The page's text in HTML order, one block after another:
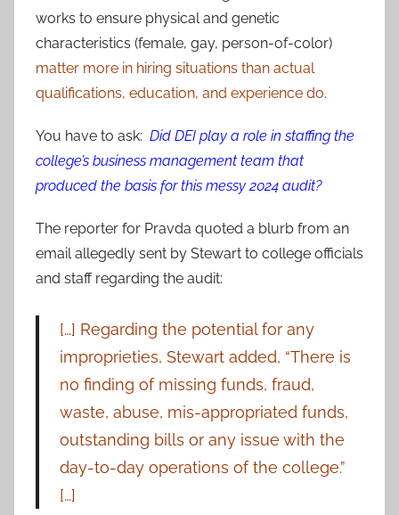
works to ensure physical and genetic
characteristics (female, gay, person-of-color)
matter more in hiring situations than actual
qualifications, education, and experience do.
You have to ask: Did DEI play a role in staffing the
college’s business management team that
produced the basis for this messy 2024 audit?
The reporter for Pravda quoted a blurb from an
email allegedly sent by Stewart to college officials
and staff regarding the audit:
[…] Regarding the potential for any
improprieties, Stewart added, “There is
no finding of missing funds, fraud,
waste, abuse, mis-appropriated funds,
outstanding bills or any issue with the
day-to-day operations of the college.”
[…]